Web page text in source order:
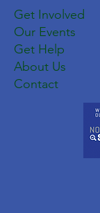
Get Involved
Our Events
Get Help
About Us
Contact